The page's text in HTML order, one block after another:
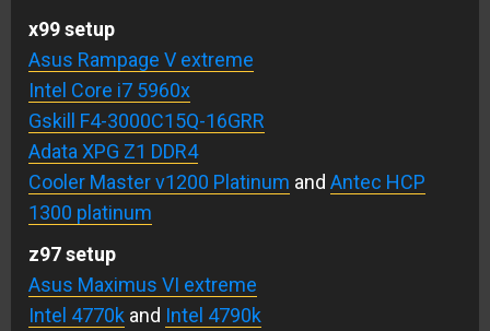
x99 setup
Asus Rampage V extreme
Intel Core i7 5960x
Gskill F4-3000C15Q-16GRR
Adata XPG Z1 DDR4
Cooler Master v1200 Platinum and Antec HCP
1300 platinum
z97 setup
Asus Maximus VI extreme
Intel 4770k and Intel 4790k